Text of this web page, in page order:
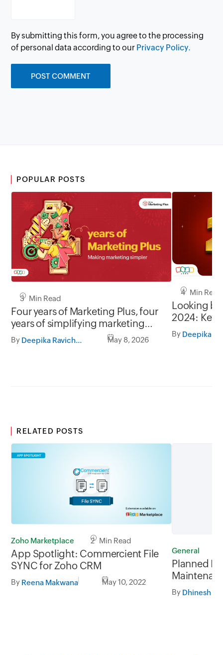
By submitting this form, you agree to the processing
of personal data according to our Privacy Policy.
POPULAR POSTS
3 Min Read
Four years of Marketing Plus, four
years of simplifying marketing
operations
By Deepika Ravichandran May 8, 2026
4 Min Read
Looking
2024: Key
highlights
Plus
By
RELATED POSTS
Zoho Marketplace 2 Min Read
App Spotlight: Commercient File
SYNC for Zoho CRM
By Reena Makwana May 10, 2022
General
Planned
May, 2022
10:00 AM
By